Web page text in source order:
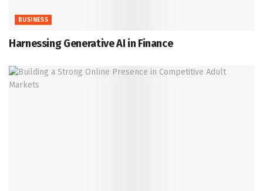
BUSINESS
Harnessing Generative AI in Finance